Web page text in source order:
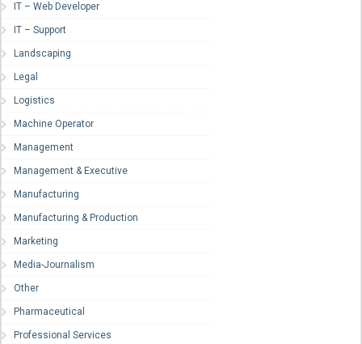
IT – Web Developer
IT – Support
Landscaping
Legal
Logistics
Machine Operator
Management
Management & Executive
Manufacturing
Manufacturing & Production
Marketing
Media-Journalism
Other
Pharmaceutical
Professional Services